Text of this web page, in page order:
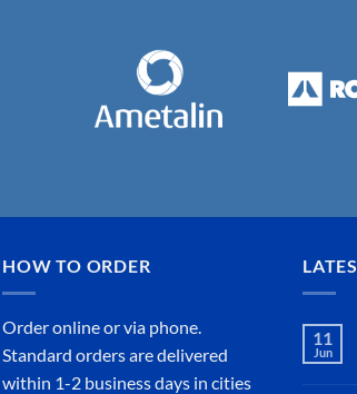
HOW TO ORDER
Order online orvia phone.
Standard orders are delivered
within 1-2 business days in cities
11
Jun